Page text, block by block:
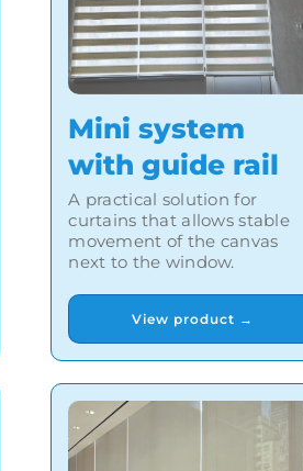
Mini system
with guide rail
A practical solution for
curtains that allows stable
movement of the canvas
next to the window.
View product →